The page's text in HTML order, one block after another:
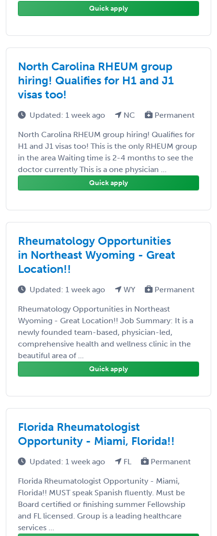
Quick apply
North Carolina RHEUM group
hiring! Qualifies for H1 and J1
visas too!
Updated: 1 week ago NC Permanent
North Carolina RHEUM group hiring! Qualifies for
H1 and J1 visas too! This is the only RHEUM group
in the area Waiting time is 2-4 months to see the
doctor currently This is a one physician ...
Quick apply
Rheumatology Opportunities
in Northeast Wyoming - Great
Location!!
Updated: 1 week ago WY Permanent
Rheumatology Opportunities in Northeast
Wyoming - Great Location!! Job Summary: It is a
newly founded team-based, physician-led,
comprehensive health and wellness clinic in the
beautiful area of ...
Quick apply
Florida Rheumatologist
Opportunity - Miami, Florida!!
Updated: 1 week ago FL Permanent
Florida Rheumatologist Opportunity - Miami,
Florida!! MUST speak Spanish fluently. Must be
Board certified or finishing summer Fellowship
and FL licensed. Group is a leading healthcare
services ...